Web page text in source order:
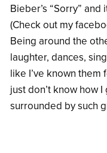
Bieber’s “Sorry”
(Check out my
Being around the
laughter, dances,
like I’ve known them
just don’t know how
surrounded by such